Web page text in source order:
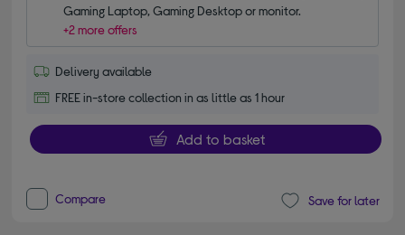
Gaming Laptop, Gaming Desktop or monitor.
+2 more offers
Delivery available
FREE in-store collection in as little as 1 hour
Add to basket
Compare Save for later